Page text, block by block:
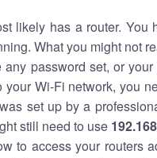
likely has a router. You
What you might not
password set, or your
Wi-Fi network, you
set up by a
still need to use
to access your routers